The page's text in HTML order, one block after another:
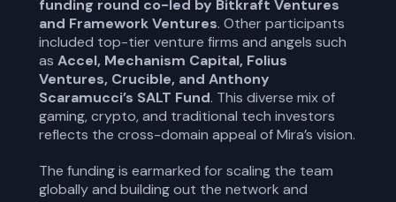
funding round co-led by Bitkraft Ventures
and Framework Ventures. Other participants
included top-tier venture firms and angels such
as Accel, Mechanism Capital, Folius
Ventures, Crucible, and Anthony
Scaramucci’s SALT Fund. This diverse mix of
gaming, crypto, and traditional tech investors
reflects the cross-domain appeal of Mira’s vision.
The funding is earmarked for scaling the team
globally and building out the network and